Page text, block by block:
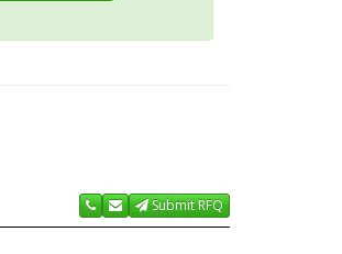
Submit RFQ